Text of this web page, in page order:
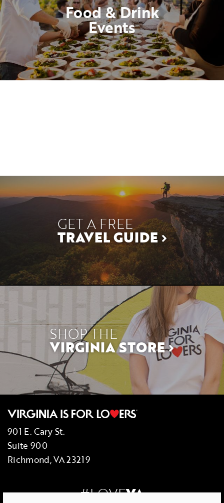
Food & Drink
Events
GET A FREE
TRAVEL GUIDE
SHOP THE
VIRGINIA STORE
901 E. Cary St.
Suite 900
Richmond, VA 23219
#LOVEVA